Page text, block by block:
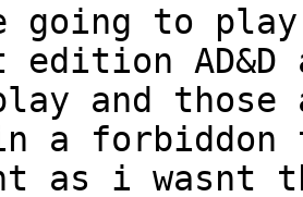
going to play
edition
and
a
as i wasnt